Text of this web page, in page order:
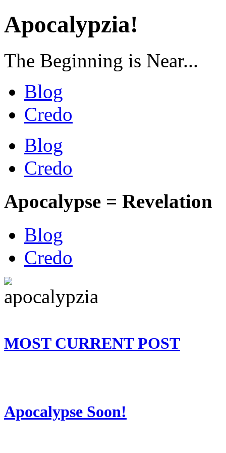
Apocalypzia!
The Beginning is Near...
Blog
Credo
Blog
Credo
Apocalypse = Revelation
Blog
Credo
MOST CURRENT POST
Apocalypse Soon!